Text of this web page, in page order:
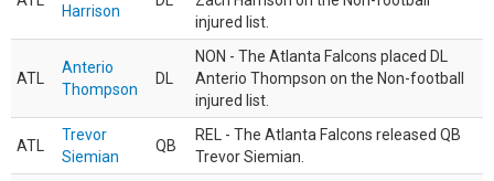
Harrison
injured list.
ATL
Anterio
Thompson
DL
NON - The Atlanta Falcons placed DL
Anterio Thompson on the Non-football
injured list.
ATL
Trevor
Siemian
QB
REL - The Atlanta Falcons released QB
Trevor Siemian.